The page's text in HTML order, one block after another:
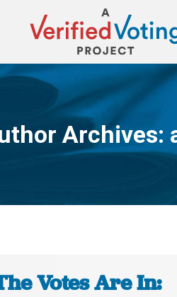
Archives:
You are here:
Votes Are In: